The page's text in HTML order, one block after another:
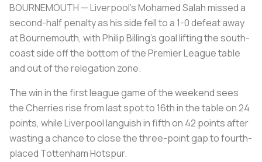
BOURNEMOUTH — Liverpool's Mohamed Salah missed a
second-half penalty as his side fell to a 1-0 defeat away
at Bournemouth, with Philip Billing's goal lifting the south-
coast side off the bottom of the Premier League table
and out of the relegation zone.
The win in the first league game of the weekend sees
the Cherries rise from last spot to 16th in the table on 24
points, while Liverpool languish in fifth on 42 points after
wasting a chance to close the three-point gap to fourth-
placed Tottenham Hotspur.